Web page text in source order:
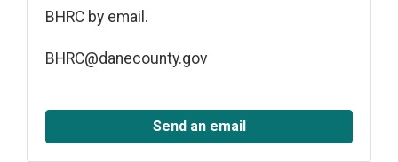
BHRC by email.
BHRC@danecounty.gov
Send an email